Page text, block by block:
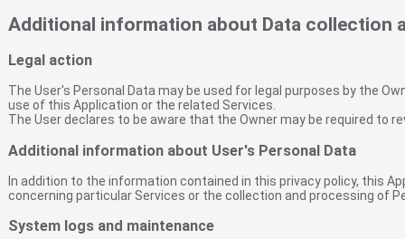
Additional information about Data collection
Legal action
The User's Personal Data may be used for legal purposes by the
use of this Application or the related Services.
The User declares to be aware that the Owner may be required to
Additional information about User's Personal Data
In addition to the information contained in this privacy policy, this
concerning particular Services or the collection and processing of
System logs and maintenance